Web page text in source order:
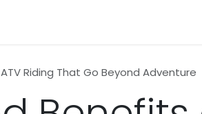
Riding That Go Beyond Adventure